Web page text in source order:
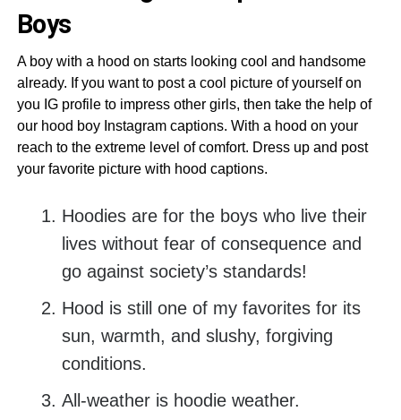
Boys
A boy with a hood on starts looking cool and handsome
already. If you want to post a cool picture of yourself on
you IG profile to impress other girls, then take the help of
our hood boy Instagram captions. With a hood on your
reach to the extreme level of comfort. Dress up and post
your favorite picture with hood captions.
Hoodies are for the boys who live their
lives without fear of consequence and
go against society’s standards!
Hood is still one of my favorites for its
sun, warmth, and slushy, forgiving
conditions.
All-weather is hoodie weather.